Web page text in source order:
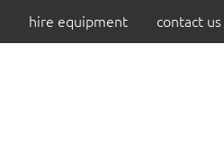
hire equipment contact us